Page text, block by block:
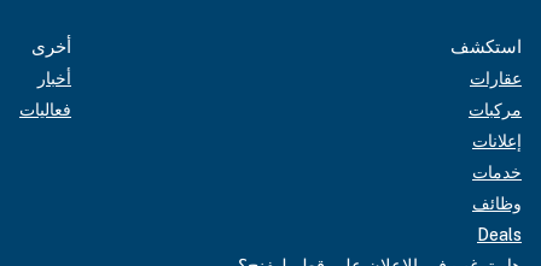
استكشف
عقارات
مركبات
إعلانات
خدمات
وظائف
Deals
أخرى
أخبار
فعاليات